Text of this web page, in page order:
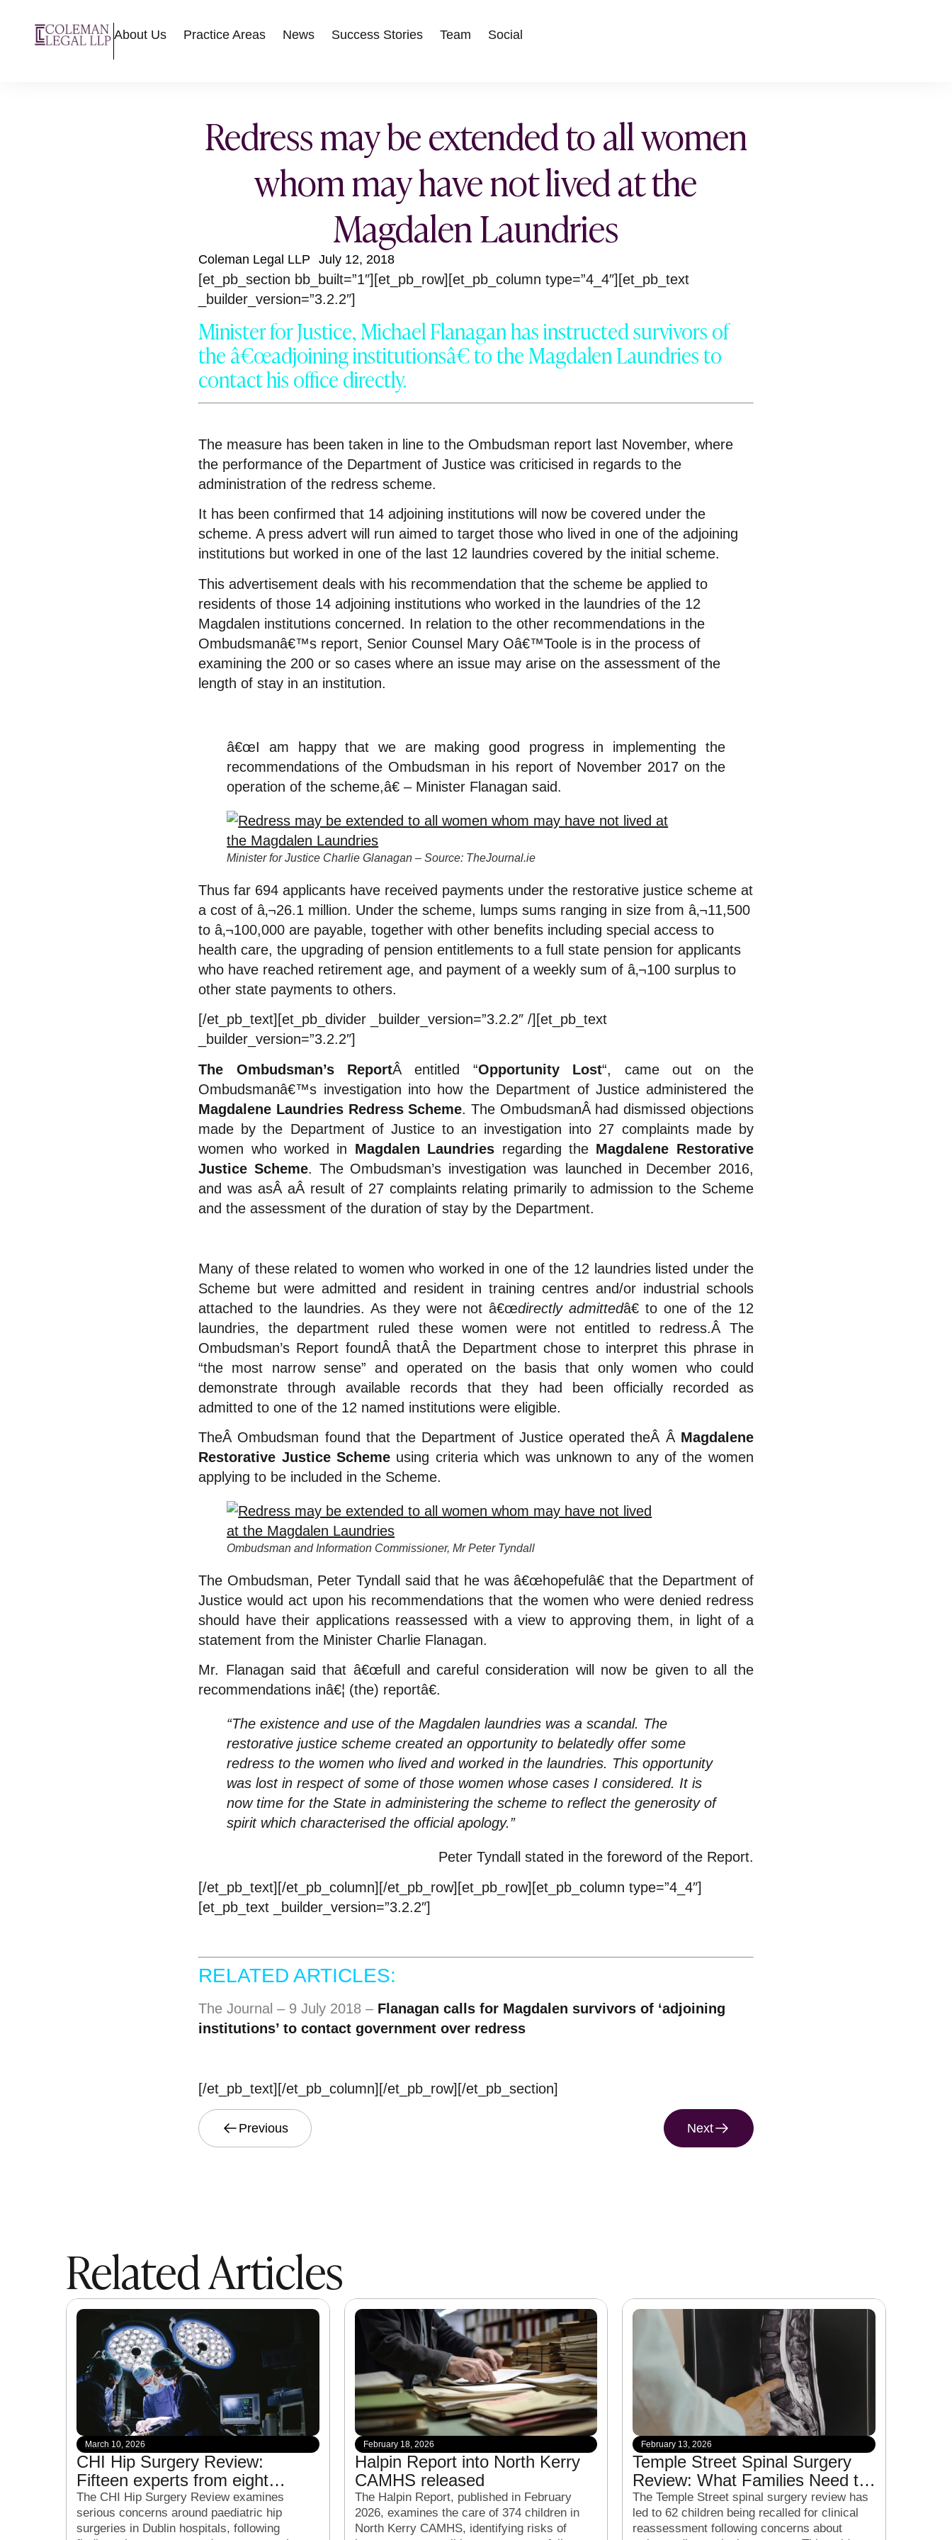
About Us Practice Areas News Success Stories Team Social
Redress may be extended to all women
whom may have not lived at the
Magdalen Laundries
Coleman Legal LLP July 12, 2018
[et_pb_section bb_built=”1″][et_pb_row][et_pb_column type=”4_4″][et_pb_text
_builder_version=”3.2.2″]
Minister for Justice, Michael Flanagan has instructed survivors of
the â€œadjoining institutionsâ€ to the Magdalen Laundries to
contact his office directly.
The measure has been taken in line to the Ombudsman report last November, where
the performance of the Department of Justice was criticised in regards to the
administration of the redress scheme.
It has been confirmed that 14 adjoining institutions will now be covered under the
scheme. A press advert will run aimed to target those who lived in one of the adjoining
institutions but worked in one of the last 12 laundries covered by the initial scheme.
This advertisement deals with his recommendation that the scheme be applied to
residents of those 14 adjoining institutions who worked in the laundries of the 12
Magdalen institutions concerned. In relation to the other recommendations in the
Ombudsmanâ€™s report, Senior Counsel Mary Oâ€™Toole is in the process of
examining the 200 or so cases where an issue may arise on the assessment of the
length of stay in an institution.
â€œI am happy that we are making good progress in implementing the
recommendations of the Ombudsman in his report of November 2017 on the
operation of the scheme,â€ – Minister Flanagan said.
Minister for Justice Charlie Glanagan – Source: TheJournal.ie
Thus far 694 applicants have received payments under the restorative justice scheme at
a cost of â‚¬26.1 million. Under the scheme, lumps sums ranging in size from â‚¬11,500
to â‚¬100,000 are payable, together with other benefits including special access to
health care, the upgrading of pension entitlements to a full state pension for applicants
who have reached retirement age, and payment of a weekly sum of â‚¬100 surplus to
other state payments to others.
[/et_pb_text][et_pb_divider _builder_version=”3.2.2″ /][et_pb_text
_builder_version=”3.2.2″]
The Ombudsman’s ReportÂ entitled “Opportunity Lost“, came out on the
Ombudsmanâ€™s investigation into how the Department of Justice administered the
Magdalene Laundries Redress Scheme. The OmbudsmanÂ had dismissed objections
made by the Department of Justice to an investigation into 27 complaints made by
women who worked in Magdalen Laundries regarding the Magdalene Restorative
Justice Scheme. The Ombudsman’s investigation was launched in December 2016,
and was asÂ aÂ result of 27 complaints relating primarily to admission to the Scheme
and the assessment of the duration of stay by the Department.
Many of these related to women who worked in one of the 12 laundries listed under the
Scheme but were admitted and resident in training centres and/or industrial schools
attached to the laundries. As they were not â€œdirectly admittedâ€ to one of the 12
laundries, the department ruled these women were not entitled to redress.Â The
Ombudsman’s Report foundÂ thatÂ the Department chose to interpret this phrase in
“the most narrow sense” and operated on the basis that only women who could
demonstrate through available records that they had been officially recorded as
admitted to one of the 12 named institutions were eligible.
TheÂ Ombudsman found that the Department of Justice operated theÂ Â Magdalene
Restorative Justice Schemeusing criteria which was unknown to any of the women
applying to be included in the Scheme.
Ombudsman and Information Commissioner, Mr Peter Tyndall
The Ombudsman, Peter Tyndall said that he was â€œhopefulâ€ that the Department of
Justice would act upon his recommendations that the women who were denied redress
should have their applications reassessed with a view to approving them, in light of a
statement from the Minister Charlie Flanagan.
Mr. Flanagan said that â€œfull and careful consideration will now be given to all the
recommendations inâ€¦ (the) reportâ€.
“The existence and use of the Magdalen laundries was a scandal. The
restorative justice scheme created an opportunity to belatedly offer some
redress to the women who lived and worked in the laundries. This opportunity
was lost in respect of some of those women whose cases I considered. It is
now time for the State in administering the scheme to reflect the generosity of
spirit which characterised the official apology.”
Peter Tyndall stated in the foreword of the Report.
[/et_pb_text][/et_pb_column][/et_pb_row][et_pb_row][et_pb_column type=”4_4″]
[et_pb_text _builder_version=”3.2.2″]
RELATED ARTICLES:
The Journal – 9 July 2018 – Flanagan calls for Magdalen survivors of ‘adjoining
institutions’ to contact government over redress
[/et_pb_text][/et_pb_column][/et_pb_row][/et_pb_section]
Previous Next
Related Articles
March 10, 2026
CHI Hip Surgery Review:
Fifteen experts from eight
countries to examine child hip
surgeries in Dublin hospitals
The CHI Hip Surgery Review examines
serious concerns around paediatric hip
surgeries in Dublin hospitals, following
February 18, 2026
Halpin Report into North Kerry
CAMHS released
The Halpin Report, published in February
2026, examines the care of 374 children in
North Kerry CAMHS, identifying risks of
February 13, 2026
Temple Street Spinal Surgery
Review: What Families Need to
Know About the Clinical Recall
The Temple Street spinal surgery review has
led to 62 children being recalled for clinical
reassessment following concerns about